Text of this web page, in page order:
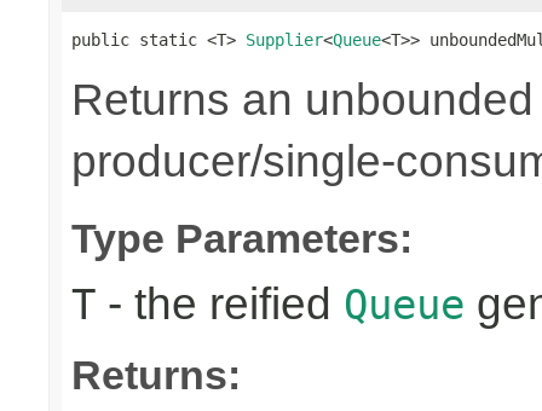
public static <T> Supplier<Queue<T>>
Returns an
producer/single-
Type Parameters:
T - the reified Queue
Returns: